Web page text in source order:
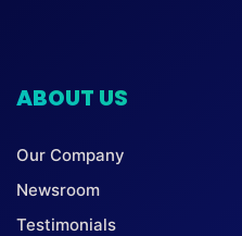
ABOUT US
Our Company
Newsroom
Testimonials